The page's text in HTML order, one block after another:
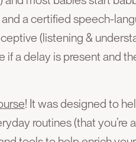
a certified speech-
(listening &
if a delay is present and
! It was designed to
routines (that you’re